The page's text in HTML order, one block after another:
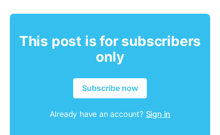
This post is for subscribers
only
Subscribe now
Already have an account? Sign in